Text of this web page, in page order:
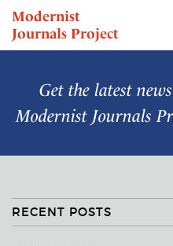
Modernist
Journals Project
NEWS
Get the latest
Modernist Journals
RECENT POSTS